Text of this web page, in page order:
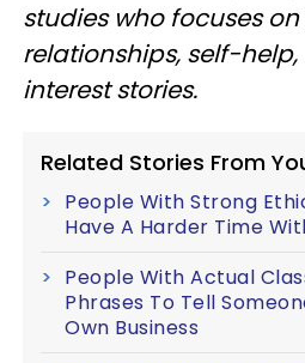
studies who focuses
relationships, self-
interest stories.
Related Stories From
People With Strong
Have A Harder Time
People With Actual
Phrases To Tell
Own Business